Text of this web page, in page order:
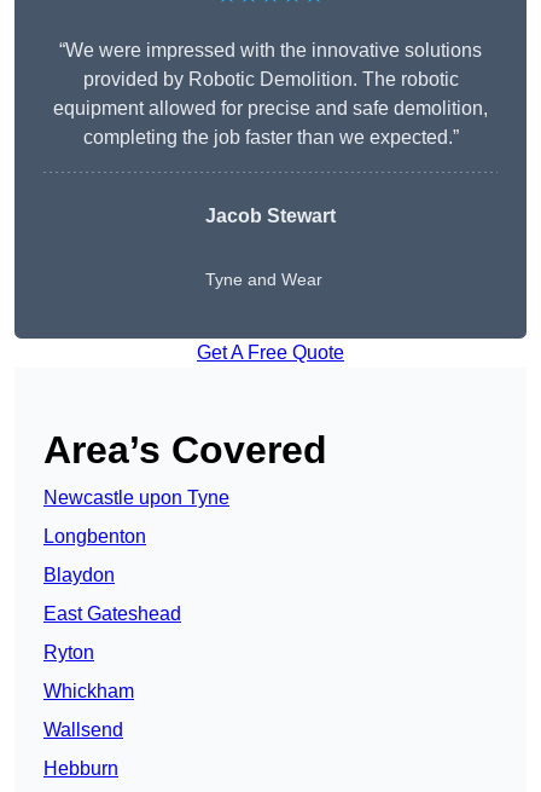
“We were impressed with the innovative solutions
provided by Robotic Demolition. The robotic
equipment allowed for precise and safe demolition,
completing the job faster than we expected.”
Jacob Stewart
Tyne and Wear
Get A Free Quote
Area’s Covered
Newcastle upon Tyne
Longbenton
Blaydon
East Gateshead
Ryton
Whickham
Wallsend
Hebburn